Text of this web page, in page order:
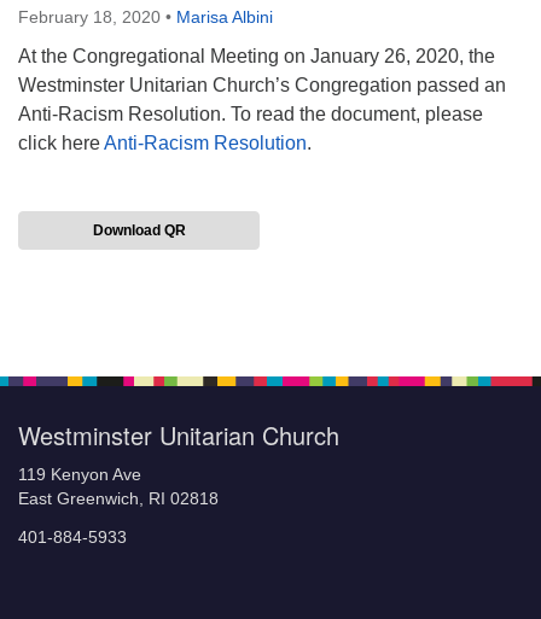
February 18, 2020 • Marisa Albini
At the Congregational Meeting on January 26, 2020, the
Westminster Unitarian Church’s Congregation passed an
Anti-Racism Resolution. To read the document, please
click hereAnti-Racism Resolution.
Download QR
Westminster Unitarian Church
119 Kenyon Ave
East Greenwich, RI 02818
401-884-5933